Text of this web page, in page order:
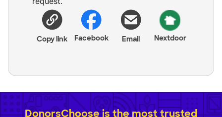
Copy link Facebook Email Nextdoor
DonorsChoose is the most trusted